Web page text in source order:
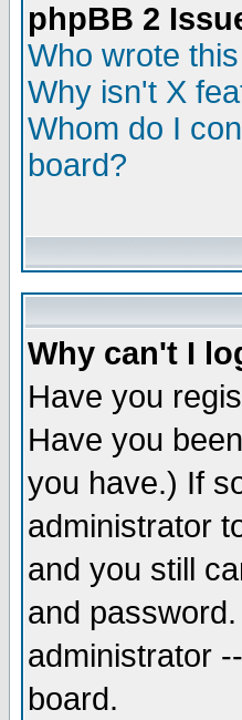
phpBB 2
Who wrote
Why isn't X
Whom do I
board?
Why can't I
Have you
Have you
you have.) If
administrator
and you still
and
administrator
board.